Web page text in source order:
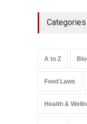
Categories
A to Z
Food Laws
Health &